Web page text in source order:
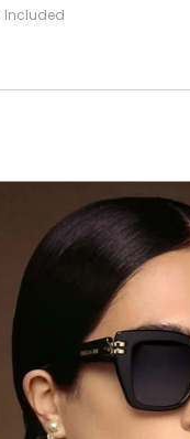
Included